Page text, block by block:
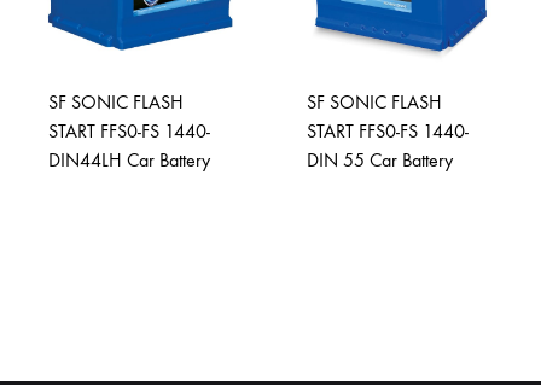
SF SONIC FLASH
START FFS0-FS 1440-
DIN44LH Car Battery
SF SONIC FLASH
START FFS0-FS 1440-
DIN 55 Car Battery